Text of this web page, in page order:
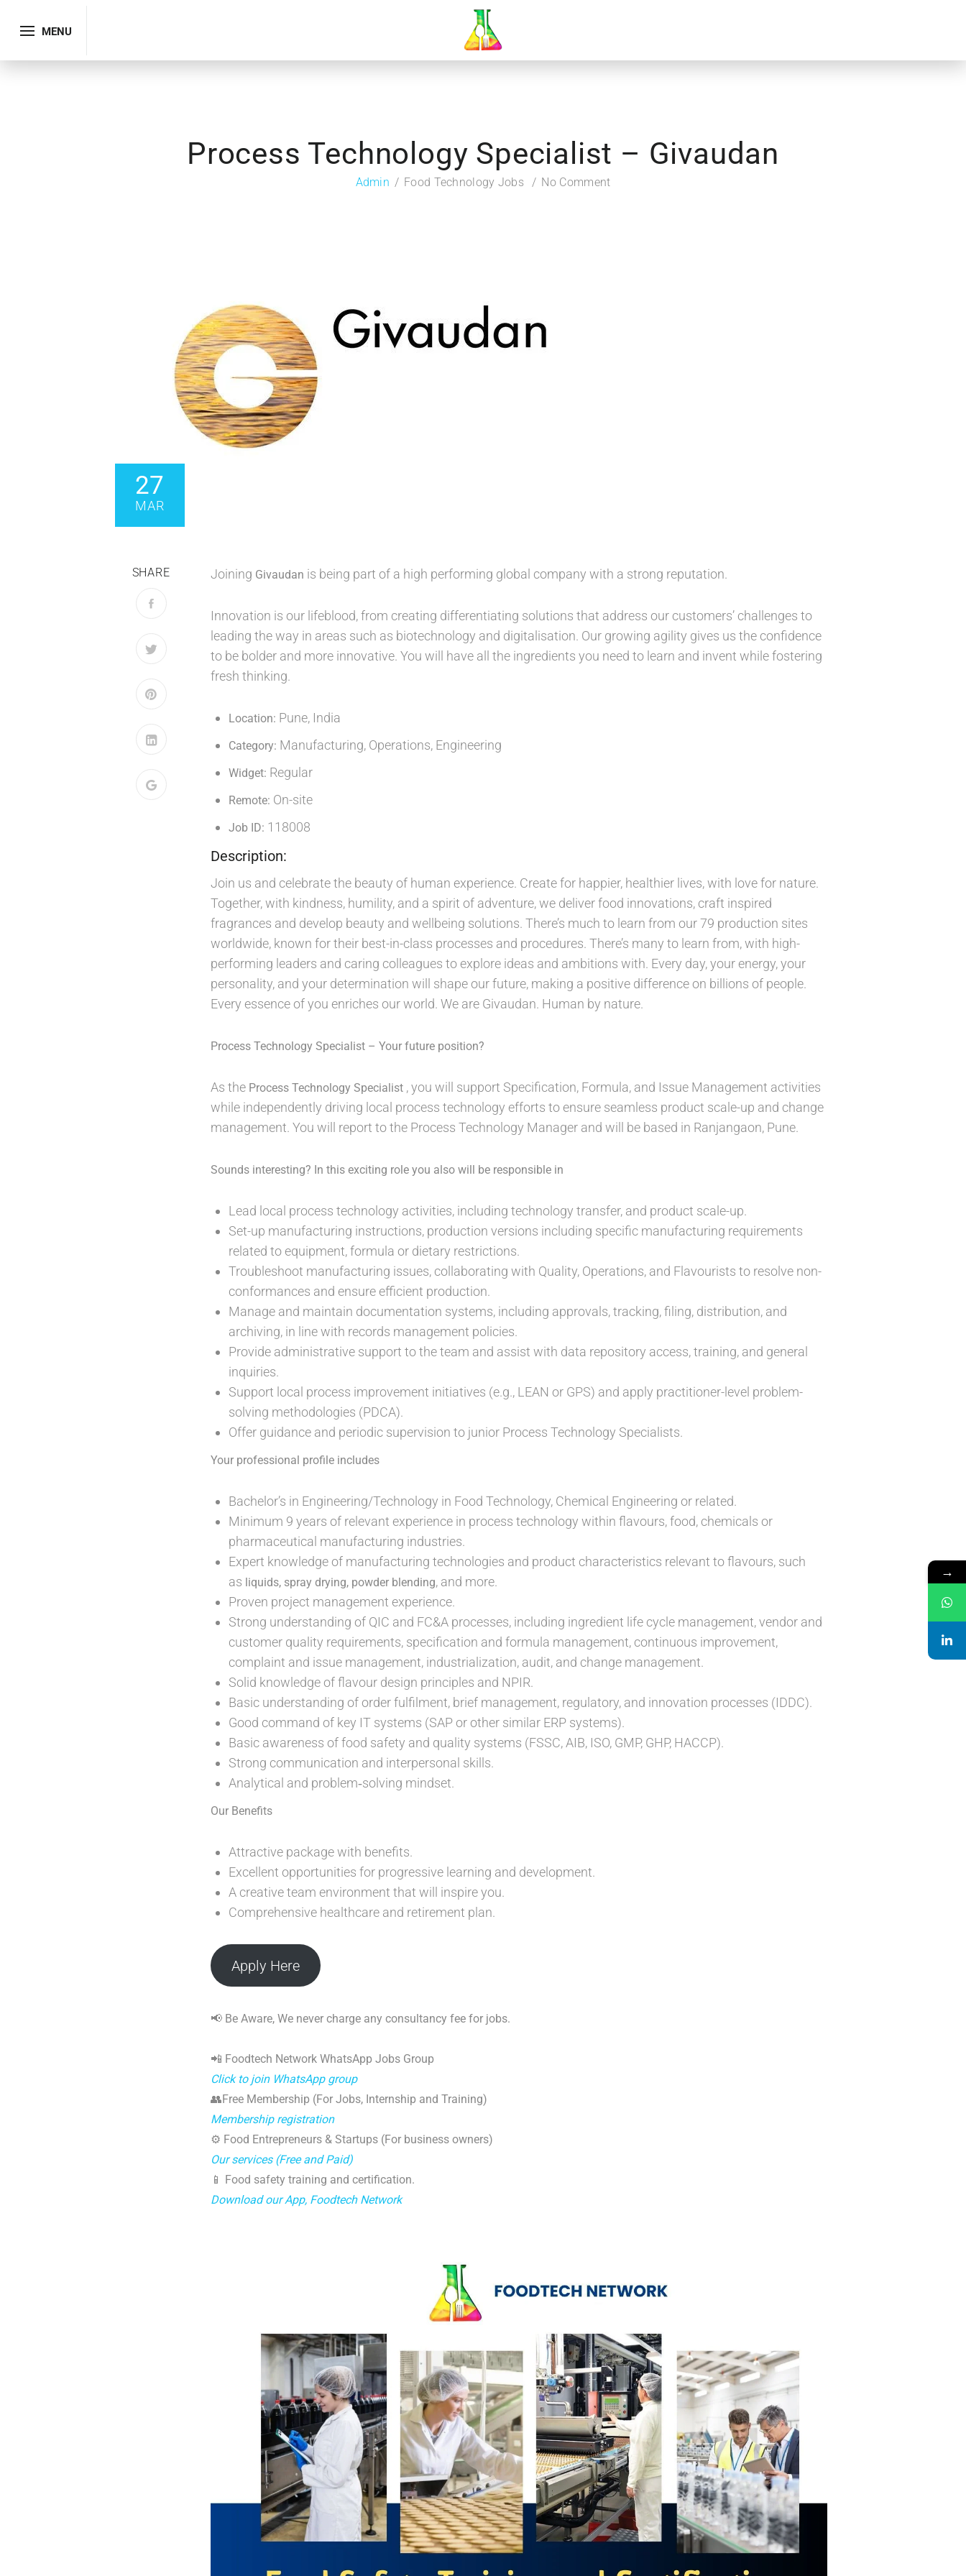
MENU
Process Technology Specialist – Givaudan
Admin Food Technology Jobs No Comment
27
MAR
SHARE Joining Givaudan is being part of a high performing global company with a strong reputation.
Innovation is our lifeblood, from creating differentiating solutions that address our customers’ challenges to
leading the way in areas such as biotechnology and digitalisation. Our growing agility gives us the confidence
to be bolder and more innovative. You will have all the ingredients you need to learn and invent while fostering
fresh thinking.
Location: Pune, India
Category: Manufacturing, Operations, Engineering
Widget: Regular
Remote: On-site
Job ID: 118008
Description:
Join us and celebrate the beauty of human experience. Create for happier, healthier lives, with love for nature.
Together, with kindness, humility, and a spirit of adventure, we deliver food innovations, craft inspired
fragrances and develop beauty and wellbeing solutions. There’s much to learn from our 79 production sites
worldwide, known for their best-in-class processes and procedures. There’s many to learn from, with high-
performing leaders and caring colleagues to explore ideas and ambitions with. Every day, your energy, your
personality, and your determination will shape our future, making a positive difference on billions of people.
Every essence of you enriches our world. We are Givaudan. Human by nature.
Process Technology Specialist – Your future position?
As the Process Technology Specialist , you will support Specification, Formula, and Issue Management activities
while independently driving local process technology efforts to ensure seamless product scale-up and change
management. You will report to the Process Technology Manager and will be based in Ranjangaon, Pune.
Sounds interesting? In this exciting role you also will be responsible in
Lead local process technology activities, including technology transfer, and product scale-up.
Set-up manufacturing instructions, production versions including specific manufacturing requirements
related to equipment, formula or dietary restrictions.
Troubleshoot manufacturing issues, collaborating with Quality, Operations, and Flavourists to resolve non-
conformances and ensure efficient production.
Manage and maintain documentation systems, including approvals, tracking, filing, distribution, and
archiving, in line with records management policies.
Provide administrative support to the team and assist with data repository access, training, and general
inquiries.
Support local process improvement initiatives (e.g., LEAN or GPS) and apply practitioner-level problem-
solving methodologies (PDCA).
Offer guidance and periodic supervision to junior Process Technology Specialists.
Your professional profile includes
Bachelor’s in Engineering/Technology in Food Technology, Chemical Engineering or related.
Minimum 9 years of relevant experience in process technology within flavours, food, chemicals or
pharmaceutical manufacturing industries.
Expert knowledge of manufacturing technologies and product characteristics relevant to flavours, such
as liquids, spray drying, powder blending, and more.
Proven project management experience.
Strong understanding of QIC and FC&A processes, including ingredient life cycle management, vendor and
customer quality requirements, specification and formula management, continuous improvement,
complaint and issue management, industrialization, audit, and change management.
Solid knowledge of flavour design principles and NPIR.
Basic understanding of order fulfilment, brief management, regulatory, and innovation processes (IDDC).
Good command of key IT systems (SAP or other similar ERP systems).
Basic awareness of food safety and quality systems (FSSC, AIB, ISO, GMP, GHP, HACCP).
Strong communication and interpersonal skills.
Analytical and problem‑solving mindset.
Our Benefits
Attractive package with benefits.
Excellent opportunities for progressive learning and development.
A creative team environment that will inspire you.
Comprehensive healthcare and retirement plan.
Apply Here
📢 Be Aware, We never charge any consultancy fee for jobs.
📲 Foodtech Network WhatsApp Jobs Group
Click to join WhatsApp group
👥Free Membership (For Jobs, Internship and Training)
Membership registration
⚙️ Food Entrepreneurs & Startups (For business owners)
Our services (Free and Paid)
📱 Food safety training and certification.
Download our App, Foodtech Network
→